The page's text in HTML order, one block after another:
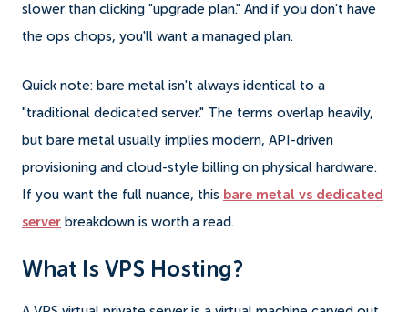
slower than clicking "upgrade plan." And if you don't have
the ops chops, you'll want a managed plan.
Quick note: bare metal isn't always identical to a
"traditional dedicated server." The terms overlap heavily,
but bare metal usually implies modern, API-driven
provisioning and cloud-style billing on physical hardware.
If you want the full nuance, this bare metal vs dedicated
server breakdown is worth a read.
What Is VPS Hosting?